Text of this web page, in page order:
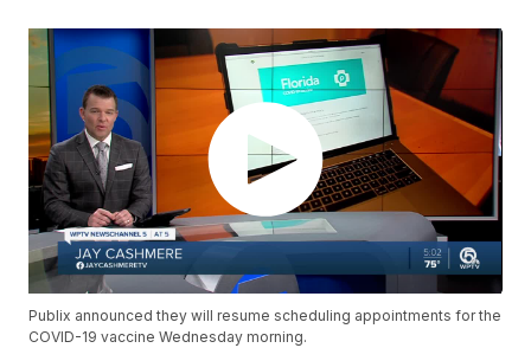
Publix announced they will resume scheduling appointments for the
COVID-19 vaccine Wednesday morning.